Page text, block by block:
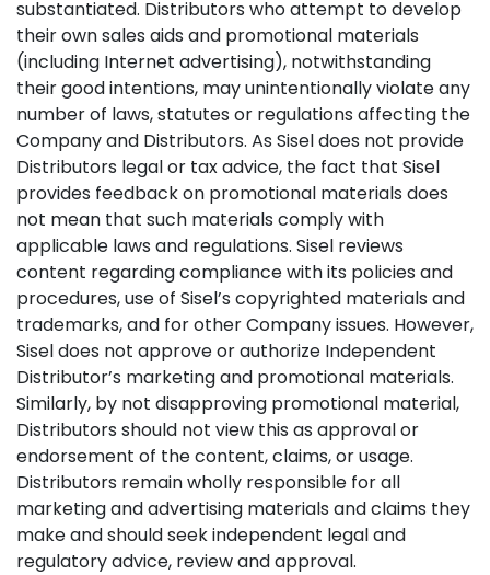
substantiated. Distributors who attempt to develop
their own sales aids and promotional materials
(including Internet advertising), notwithstanding
their good intentions, may unintentionally violate any
number of laws, statutes or regulations affecting the
Company and Distributors. As Sisel does not provide
Distributors legal or tax advice, the fact that Sisel
provides feedback on promotional materials does
not mean that such materials comply with
applicable laws and regulations. Sisel reviews
content regarding compliance with its policies and
procedures, use of Sisel’s copyrighted materials and
trademarks, and for other Company issues. However,
Sisel does not approve or authorize Independent
Distributor’s marketing and promotional materials.
Similarly, by not disapproving promotional material,
Distributors should not view this as approval or
endorsement of the content, claims, or usage.
Distributors remain wholly responsible for all
marketing and advertising materials and claims they
make and should seek independent legal and
regulatory advice, review and approval.